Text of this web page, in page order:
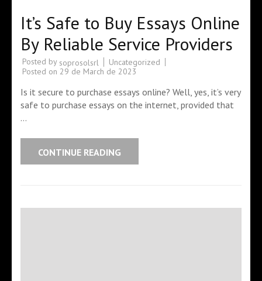
It’s Safe to Buy Essays Online
By Reliable Service Providers
Posted by soprosolsrl
Uncategorized
Posted on 29 de March de 2023
Is it secure to purchase essays online? Well, yes, it’s very
safe to purchase essays on the internet, provided that
…
CONTINUE READING